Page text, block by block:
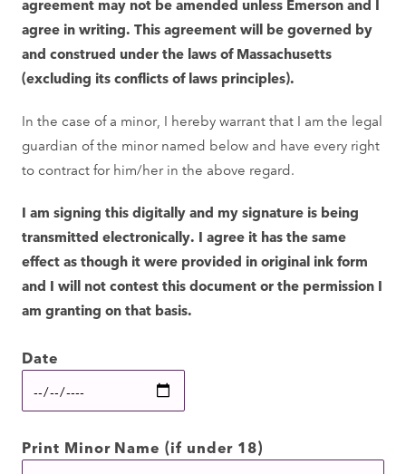
agreement may not be amended unless Emerson and I
agree in writing. This agreement will be governed by
and construed under the laws of Massachusetts
(excluding its conflicts of laws principles).
In the case of a minor, I hereby warrant that I am the legal
guardian of the minor named below and have every right
to contract for him/her in the above regard.
I am signing this digitally and my signature is being
transmitted electronically. I agree it has the same
effect as though it were provided in original ink form
and I will not contest this document or the permission I
am granting on that basis.
Date
Print Minor Name (if under 18)